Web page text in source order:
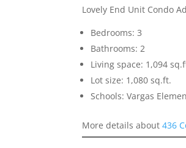
Lovely End Unit Condo
Bedrooms: 3
Bathrooms: 2
Living space: 1,094
Lot size: 1,080 sq.ft.
Schools: Vargas
More details about436